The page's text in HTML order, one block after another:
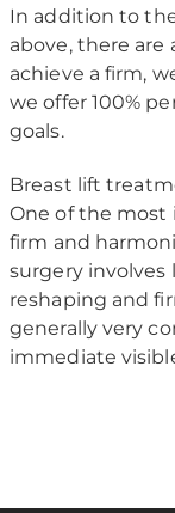
In addition to
above, there
achieve a firm,
we offer 100%
goals.
Breast lift
One of the most
firm and
surgery involves
reshaping and
generally very
immediate